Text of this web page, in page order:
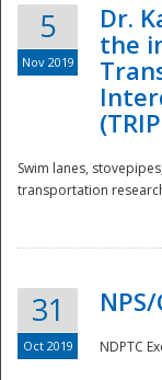
5
Nov 2019
Dr.
the
Swim lanes,
transportation
31
Oct 2019 NDPTC